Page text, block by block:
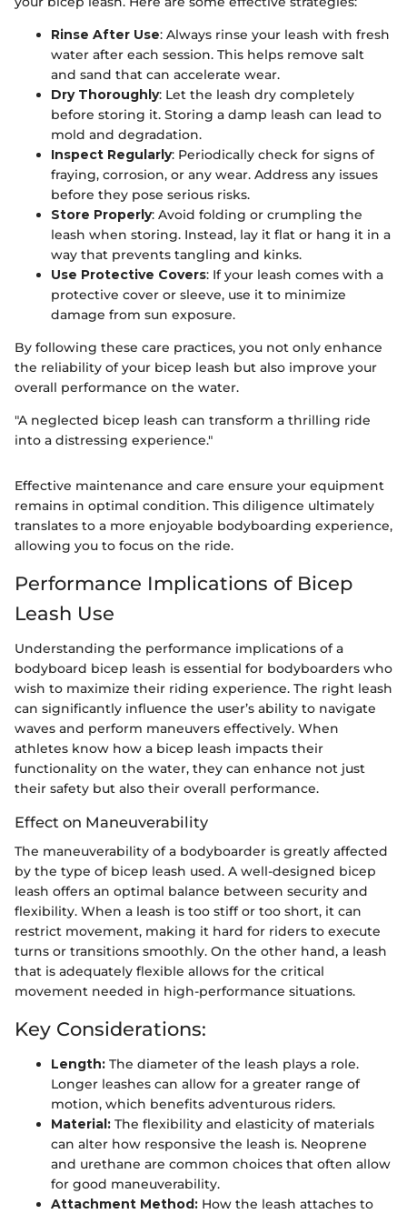
Rinse After Use: Always rinse your leash with fresh
water after each session. This helps remove salt
and sand that can accelerate wear.
Dry Thoroughly: Let the leash dry completely
before storing it. Storing a damp leash can lead to
mold and degradation.
Inspect Regularly: Periodically check for signs of
fraying, corrosion, or any wear. Address any issues
before they pose serious risks.
Store Properly: Avoid folding or crumpling the
leash when storing. Instead, lay it flat or hang it in a
way that prevents tangling and kinks.
Use Protective Covers: If your leash comes with a
protective cover or sleeve, use it to minimize
damage from sun exposure.
By following these care practices, you not only enhance
the reliability of your bicep leash but also improve your
overall performance on the water.
"A neglected bicep leash can transform a thrilling ride
into a distressing experience."
Effective maintenance and care ensure your equipment
remains in optimal condition. This diligence ultimately
translates to a more enjoyable bodyboarding experience,
allowing you to focus on the ride.
Performance Implications of Bicep
Leash Use
Understanding the performance implications of a
bodyboard bicep leash is essential for bodyboarders who
wish to maximize their riding experience. The right leash
can significantly influence the user’s ability to navigate
waves and perform maneuvers effectively. When
athletes know how a bicep leash impacts their
functionality on the water, they can enhance not just
their safety but also their overall performance.
Effect on Maneuverability
The maneuverability of a bodyboarder is greatly affected
by the type of bicep leash used. A well-designed bicep
leash offers an optimal balance between security and
flexibility. When a leash is too stiff or too short, it can
restrict movement, making it hard for riders to execute
turns or transitions smoothly. On the other hand, a leash
that is adequately flexible allows for the critical
movement needed in high-performance situations.
Key Considerations:
Length: The diameter of the leash plays a role.
Longer leashes can allow for a greater range of
motion, which benefits adventurous riders.
Material: The flexibility and elasticity of materials
can alter how responsive the leash is. Neoprene
and urethane are common choices that often allow
for good maneuverability.
Attachment Method: How the leash attaches to